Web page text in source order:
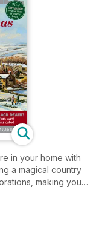
in your home with
a magical country
making your
and organising